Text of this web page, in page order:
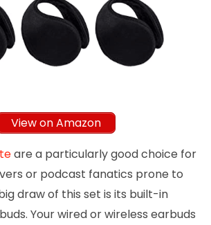
View on Amazon
are a particularly good choice for
or podcast fanatics prone to
draw of this set is its built-in
Your wired or wireless earbuds